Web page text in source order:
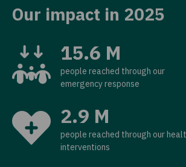
Our impact in 2025
15.6 M
people reached through our
emergency response
2.9 M
people reached through our
interventions